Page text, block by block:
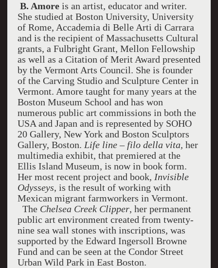
B. Amoreis an artist, educator and writer.
She studied at Boston University, University
of Rome, Accademia di Belle Arti di Carrara
and is the recipient of Massachusetts Cultural
grants, a Fulbright Grant, Mellon Fellowship
as well as a Citation of Merit Award presented
by the Vermont Arts Council. She is founder
of the Carving Studio and Sculpture Center in
Vermont. Amore taught for many years at the
Boston Museum School and has won
numerous public art commissions in both the
USA and Japan and is represented by SOHO
20 Gallery, New York and Boston Sculptors
Gallery, Boston. Life line – filo della vita, her
multimedia exhibit, that premiered at the
Ellis Island Museum, is now in book form.
Her most recent project and book, Invisible
Odysseys, is the result of working with
Mexican migrant farmworkers in Vermont.
The Chelsea Creek Clipper, her permanent
public art environment created from twenty-
nine sea wall stones with inscriptions, was
supported by the Edward Ingersoll Browne
Fund and can be seen at the Condor Street
Urban Wild Park in East Boston.